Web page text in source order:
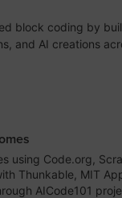
block coding by
and AI creations
using Code.org,
Thunkable, MIT
AICode101